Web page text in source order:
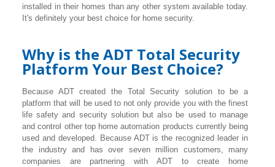
installed in their homes than any other system available today.
It's definitely your best choice for home security.
Why is the ADT Total Security
Platform Your Best Choice?
Because ADT created the Total Security solution to be a
platform that will be used to not only provide you with the finest
life safety and security solution but also be used to manage
and control other top home automation products currently being
used and developed. Because ADT is the recognized leader in
the industry and has over seven million customers, many
companies are partnering with ADT to create home